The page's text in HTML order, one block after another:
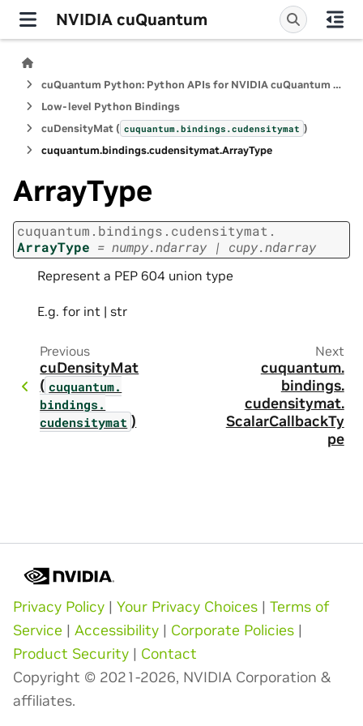
NVIDIA cuQuantum
cuQuantum Python: Python APIs for NVIDIA cuQuantum SDK
Low-level Python Bindings
cuDensityMat ( cuquantum.bindings.cudensitymat )
cuquantum.bindings.cudensitymat.ArrayType
ArrayType
cuquantum. bindings. cudensitymat.
ArrayType = numpy.ndarray | cupy.ndarray
Represent a PEP 604 union type
E.g. for int | str
Previous
cuDensityMat
( cuquantum.
bindings.
cudensitymat )
Next
cuquantum.
bindings.
cudensitymat.
ScalarCallbackTy
pe
Privacy Policy | Your Privacy Choices | Terms of
Service | Accessibility | Corporate Policies |
Product Security | Contact
Copyright © 2021-2026, NVIDIA Corporation &
affiliates.